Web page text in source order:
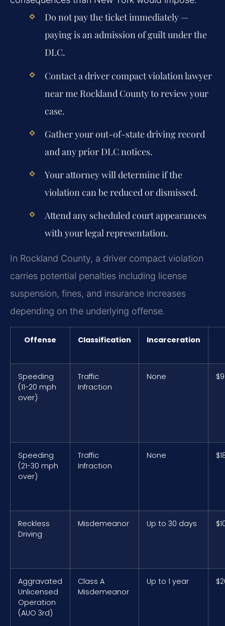
Do not pay the ticket immediately —
paying is an admission of guilt under the
DLC.
Contact a driver compact violation lawyer
near me Rockland Countyto review your
case.
Gather your out-of-state driving record
and any prior DLC notices.
Your attorney will determine if the
violation can be reduced or dismissed.
Attend any scheduled court appearances
with your legal representation.
In Rockland County, a driver compact violation
carries potential penalties including license
suspension, fines, and insurance increases
depending on the underlying offense.
Offense Classification Incarceration
Speeding
(11-20 mph
over)
Traffic
Infraction
None
Speeding
(21-30 mph
over)
Traffic
Infraction
None
Reckless
Driving
Misdemeanor Up to 30 days
Aggravated
Unlicensed
Operation
(AUO 3rd)
Class A
Misdemeanor
Up to 1 year